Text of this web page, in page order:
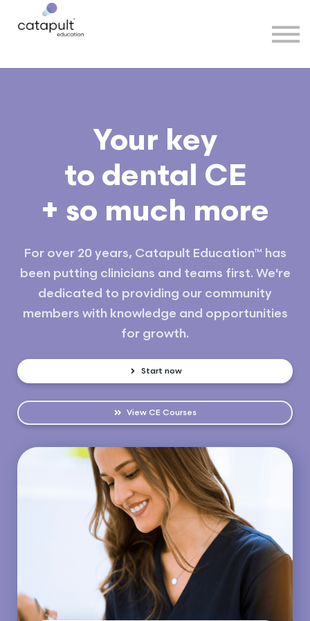
More
Your key
to dental CE
+ so much more
For over 20 years, Catapult Education™ has
been putting clinicians and teams first. We're
dedicated to providing our community
members with knowledge and opportunities
for growth.
Start now
View CE Courses